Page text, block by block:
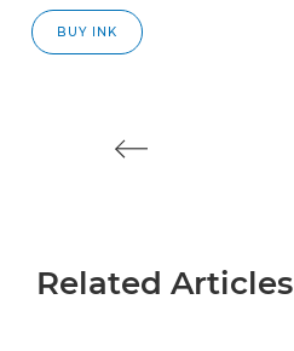
BUY INK
Related Articles